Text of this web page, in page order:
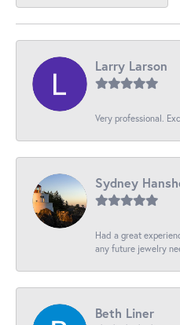
Larry Larson
Very professional.
Sydney
Had a great
any future jewelry
Beth Liner